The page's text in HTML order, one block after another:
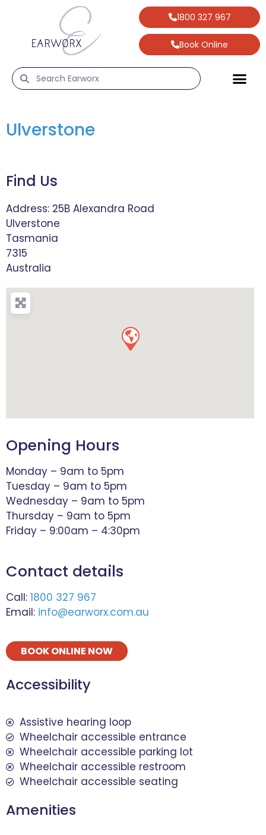
1800 327 967
Book Online
Ulverstone
Find Us
Address: 25B Alexandra Road
Ulverstone
Tasmania
7315
Australia
Opening Hours
Monday – 9am to 5pm
Tuesday – 9am to 5pm
Wednesday – 9am to 5pm
Thursday – 9am to 5pm
Friday – 9:00am – 4:30pm
Contact details
Call: 1800 327 967
Email: info@earworx.com.au
BOOK ONLINE NOW
Accessibility
Assistive hearing loop
Wheelchair accessible entrance
Wheelchair accessible parking lot
Wheelchair accessible restroom
Wheelchair accessible seating
Amenities